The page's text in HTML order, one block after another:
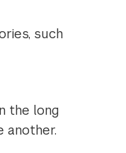
such
the long
another.